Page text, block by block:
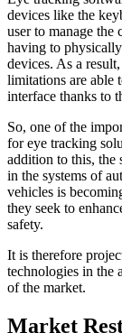
devices like the
user to manage the
having to
devices. As a
limitations are able
interface thanks to
So, one of the
for eye tracking
addition to this, the
in the systems of
vehicles is
they seek to
safety.
It is therefore
technologies in the
of the market.
Market